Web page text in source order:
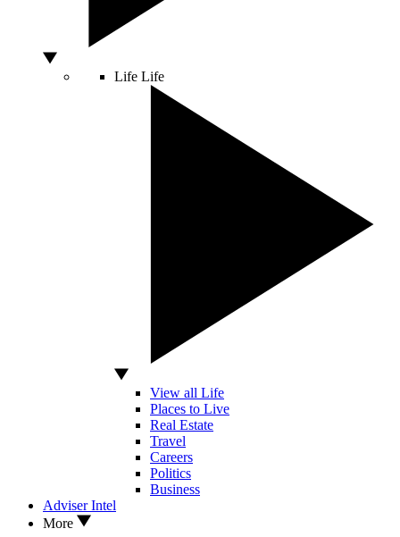
Life Life
View all Life
Places to Live
Real Estate
Travel
Careers
Politics
Business
Adviser Intel
More